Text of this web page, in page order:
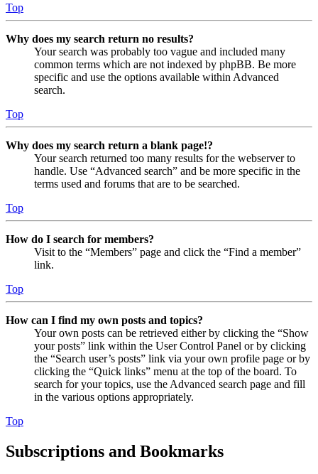
Top
Why does my search return no results?
Your search was probably too vague and included many
common terms which are not indexed by phpBB. Be more
specific and use the options available within Advanced
search.
Top
Why does my search return a blank page!?
Your search returned too many results for the webserver to
handle. Use “Advanced search” and be more specific in the
terms used and forums that are to be searched.
Top
How do I search for members?
Visit to the “Members” page and click the “Find a member”
link.
Top
How can I find my own posts and topics?
Your own posts can be retrieved either by clicking the “Show
your posts” link within the User Control Panel or by clicking
the “Search user’s posts” link via your own profile page or by
clicking the “Quick links” menu at the top of the board. To
search for your topics, use the Advanced search page and fill
in the various options appropriately.
Top
Subscriptions and Bookmarks